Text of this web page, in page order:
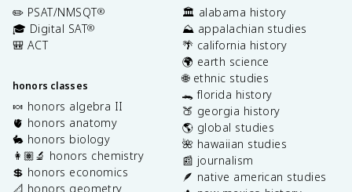
✏️ PSAT/NMSQT®
🎓 Digital SAT®
🎒 ACT
honors classes
🍬 honors algebra II
🫀 honors anatomy
🐇 honors biology
👩🏽‍🔬 honors chemistry
💲 honors economics
📐 honors geometry
🏛️ alabama history
⛰️ appalachian studies
🌴 california history
🌍 earth science
🌐 ethnic studies
🐊 florida history
🍑 georgia history
🌎 global studies
🌺 hawaiian studies
📰 journalism
🪶 native american studies